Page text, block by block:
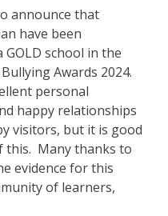
announce that
have been
GOLD school in the
Awards 2024.
personal
happy relationships
visitors, but it is good
this. Many thanks to
evidence for this
of learners,